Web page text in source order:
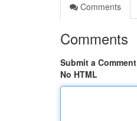
Comments
Comments
Submit a Comment
No HTML